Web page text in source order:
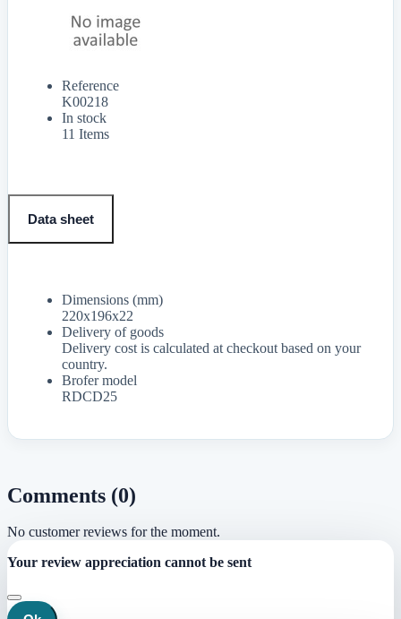
Reference
K00218
In stock
11 Items
Data sheet
Dimensions (mm)
220x196x22
Delivery of goods
Delivery cost is calculated at checkout based on your
country.
Brofer model
RDCD25
Comments (0)
No customer reviews for the moment.
Your review appreciation cannot be sent